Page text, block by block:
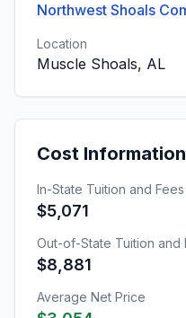
Northwest Shoals
Location
Muscle Shoals, AL
Cost Information
In-State Tuition and Fees
$5,071
Out-of-State Tuition and
$8,881
Average Net Price